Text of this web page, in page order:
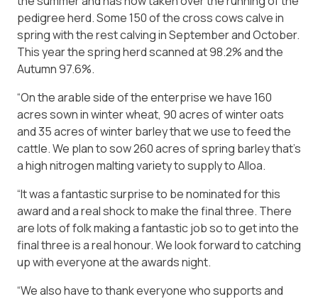
pedigree herd. Some 150 of the cross cows calve in
spring with the rest calving in September and October.
This year the spring herd scanned at 98.2% and the
Autumn 97.6%.
“On the arable side of the enterprise we have 160
acres sown in winter wheat, 90 acres of winter oats
and 35 acres of winter barley that we use to feed the
cattle. We plan to sow 260 acres of spring barley that’s
a high nitrogen malting variety to supply to Alloa.
“It was a fantastic surprise to be nominated for this
award and a real shock to make the final three. There
are lots of folk making a fantastic job so to get into the
final three is a real honour. We look forward to catching
up with everyone at the awards night.
“We also have to thank everyone who supports and